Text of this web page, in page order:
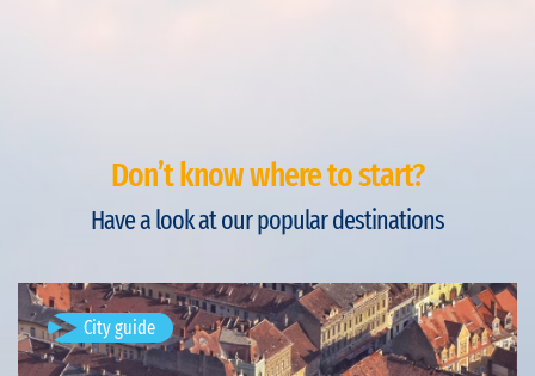
Don’t know where to start?
Have a look at our popular destinations
City guide Brașov, Romania